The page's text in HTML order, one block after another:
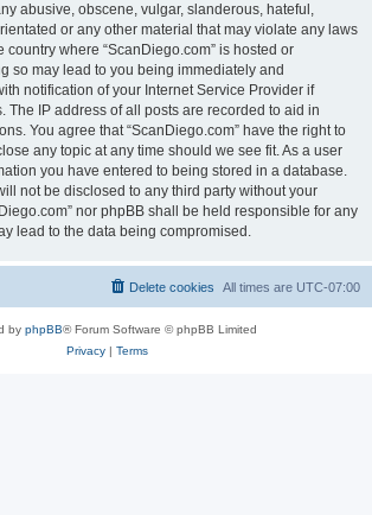
abusive, obscene, vulgar, slanderous, hateful,
or any other material that may violate any laws
country where “ScanDiego.com” is hosted or
so may lead to you being immediately and
notification of your Internet Service Provider if
The IP address of all posts are recorded to aid in
You agree that “ScanDiego.com” have the right to
any topic at any time should we see fit. As a user
you have entered to being stored in a database.
not be disclosed to any third party without your
nor phpBB shall be held responsible for any
lead to the data being compromised.
All times are UTC-07:00
Delete cookies
by phpBB® Forum Software © phpBB Limited
Privacy| Terms